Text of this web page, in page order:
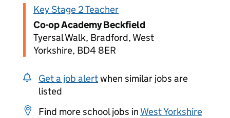
Key Stage 2 Teacher
Co-op Academy Beckfield
Tyersal Walk, Bradford, West
Yorkshire, BD4 8ER
Get a job alertwhen similar jobs are
listed
Find more school jobs in West Yorkshire